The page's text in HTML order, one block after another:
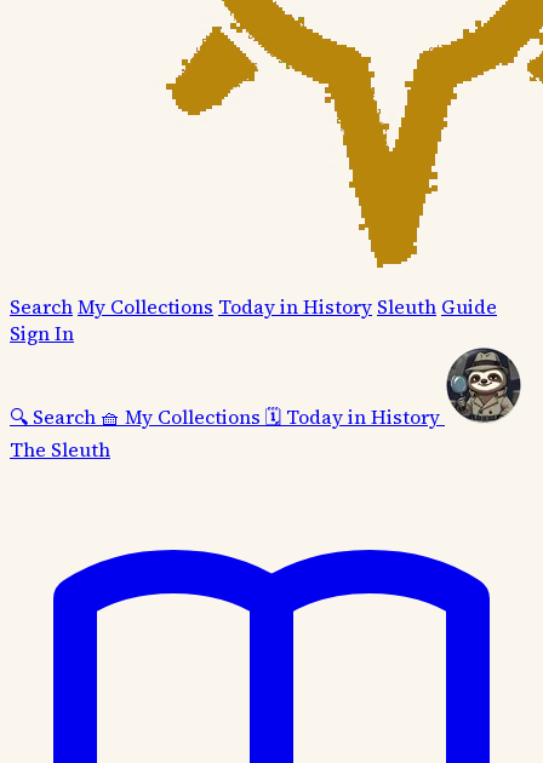
SearchMy Collections Today in History Sleuth Guide
Sign In
🔍 Search 🧺 My Collections 🗓️ Today in History
The Sleuth